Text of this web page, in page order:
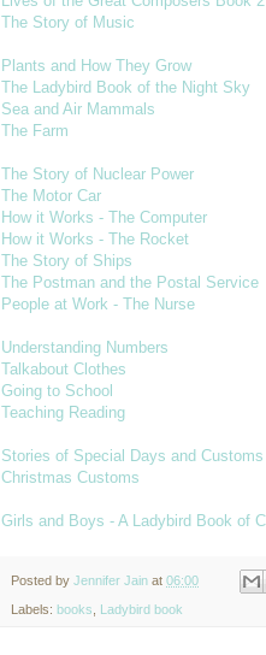
The Story of Music
Plants and How They Grow
The Ladybird Book of the Night Sky
Sea and Air Mammals
The Farm
The Story of Nuclear Power
The Motor Car
How it Works - The Computer
How it Works - The Rocket
The Story of Ships
The Postman and the Postal Service
People at Work - The Nurse
Understanding Numbers
Talkabout Clothes
Going to School
Teaching Reading
Stories of Special Days and Customs
Christmas Customs
Girls and Boys - A Ladybird Book of
Posted by Jennifer Jain at 06:00
Labels: books Ladybird book